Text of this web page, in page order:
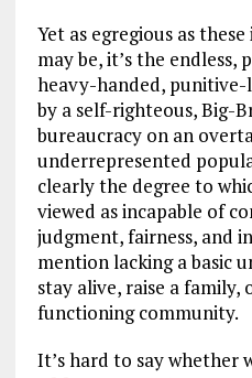
Yet as egregious as
may be, it’s the
heavy-handed,
by a self-righteous, Big-
bureaucracy on an
underrepresented
clearly the degree to
viewed as incapable of
judgment, fairness, and
mention lacking a basic
stay alive, raise a family,
functioning community.
It’s hard to say whether